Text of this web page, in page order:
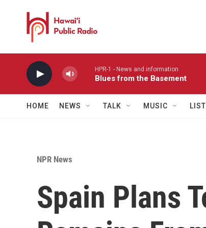
HPR-1 - News and information
Blues from the Basement
HOME NEWS TALK MUSIC
NPR News
Spain Plans